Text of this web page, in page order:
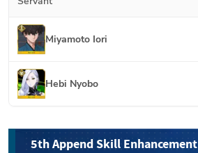
Miyamoto Iori
Hebi Nyobo
5th Append Skill Enhancement